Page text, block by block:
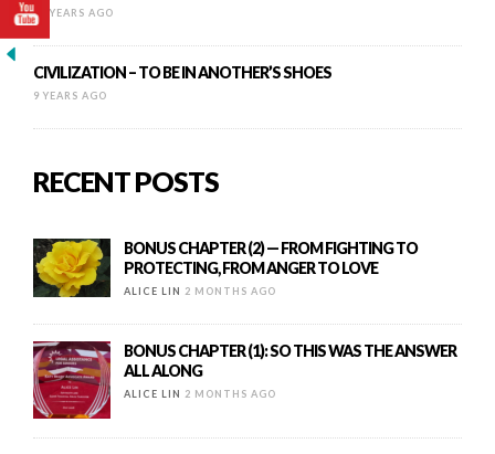
11 YEARS AGO
CIVILIZATION – TO BE IN ANOTHER’S SHOES
9 YEARS AGO
RECENT POSTS
BONUS CHAPTER (2) — FROM FIGHTING TO
PROTECTING, FROM ANGER TO LOVE
ALICE LIN 2 MONTHS AGO
BONUS CHAPTER (1): SO THIS WAS THE ANSWER
ALL ALONG
ALICE LIN 2 MONTHS AGO